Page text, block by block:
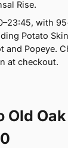
Rise.
with
Potato
and Popeye.
at checkout.
Old Oak